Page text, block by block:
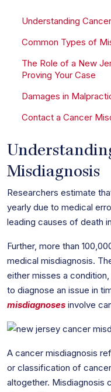
Understanding
Common Types of
The Role of a New
Proving Your Case
Damages in
Contact a Cancer
Misdiagnosis
Researchers estimate
yearly due to medical
leading causes of death
Further, more than
medical misdiagnosis.
either misses a
to diagnose an issue in
misdiagnoses involve
A cancer misdiagnosis
or classification of
altogether. Misdiagnosis